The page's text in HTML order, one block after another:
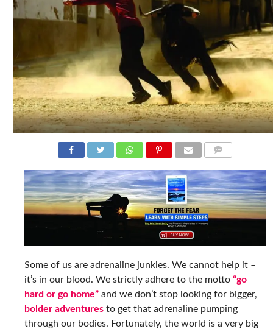
Some of us are adrenaline junkies. We cannot help it –
it’s in our blood. We strictly adhere to the motto “go
hard or go home” and we don’t stop looking for bigger,
bolder adventures to get that adrenaline pumping
through our bodies. Fortunately, the world is a very big